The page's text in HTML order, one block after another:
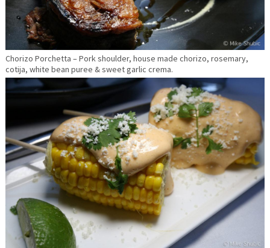
Chorizo Porchetta – Pork shoulder, house made chorizo, rosemary,
cotija, white bean puree & sweet garlic crema.